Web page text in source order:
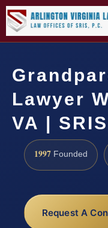
Lawyer
VA |
1997 Founded
Request A